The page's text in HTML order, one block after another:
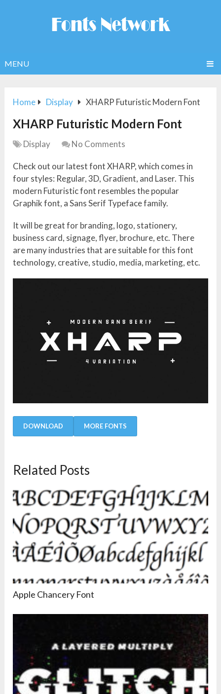
MENU
Home Display XHARP Futuristic Modern Font
XHARP Futuristic Modern Font
Display No Comments
Check out our latest font XHARP, which comes in
four styles: Regular, 3D, Gradient, and Laser. This
modern Futuristic font resembles the popular
Graphik font, a Sans Serif Typeface family.
It will be great for branding, logo, stationery,
business card, signage, flyer, brochure, etc. There
are many industries that are suitable for this font
technology, creative, studio, media, marketing, etc.
DOWNLOAD MORE FONTS
Related Posts
Apple Chancery Font